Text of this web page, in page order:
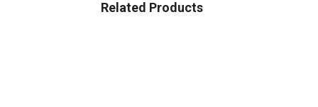
Related Products